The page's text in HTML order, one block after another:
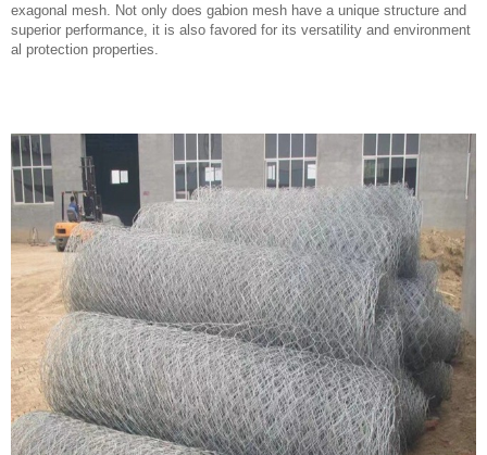
exagonal mesh. Not only does gabion mesh have a unique structure and
superior performance, it is also favored for its versatility and environment
al protection properties.